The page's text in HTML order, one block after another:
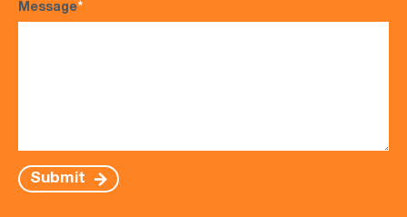
Message*
Submit